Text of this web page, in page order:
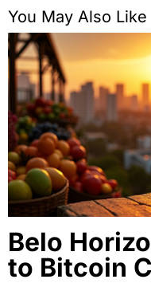
You May Also Like
Belo
to Bitcoin